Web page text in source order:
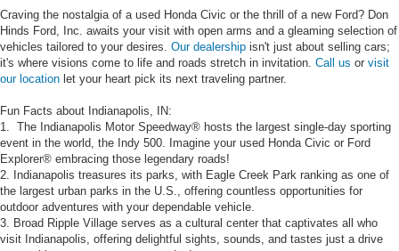
Craving the nostalgia of a used Honda Civic or the thrill of a new Ford? Don
Hinds Ford, Inc. awaits your visit with open arms and a gleaming selection of
vehicles tailored to your desires. Our dealership isn't just about selling cars;
it's where visions come to life and roads stretch in invitation. Call us or visit
our location let your heart pick its next traveling partner.
Fun Facts about Indianapolis, IN:
1. The Indianapolis Motor Speedway® hosts the largest single-day sporting
event in the world, the Indy 500. Imagine your used Honda Civic or Ford
Explorer® embracing those legendary roads!
2. Indianapolis treasures its parks, with Eagle Creek Park ranking as one of
the largest urban parks in the U.S., offering countless opportunities for
outdoor adventures with your dependable vehicle.
3. Broad Ripple Village serves as a cultural center that captivates all who
visit Indianapolis, offering delightful sights, sounds, and tastes just a drive